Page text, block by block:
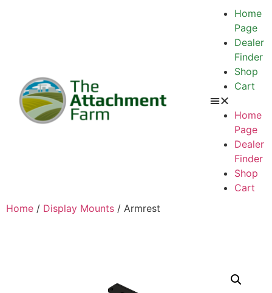
Home
Page
Dealer
Finder
Shop
Cart
Home
Page
Dealer
Finder
Shop
Cart
Home / Display Mounts / Armrest